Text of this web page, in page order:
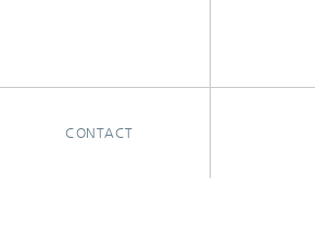
CONTACT